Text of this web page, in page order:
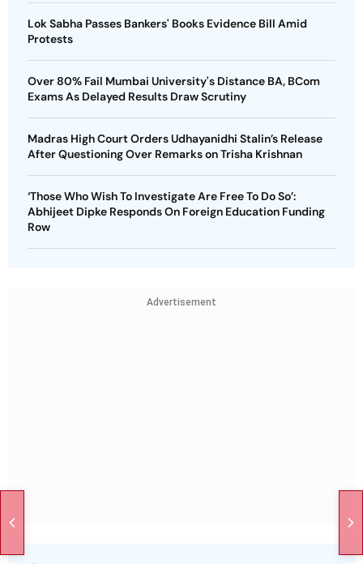
Lok Sabha Passes Bankers' Books Evidence Bill Amid
Protests
Over 80% Fail Mumbai University's Distance BA, BCom
Exams As Delayed Results Draw Scrutiny
Madras High Court Orders Udhayanidhi Stalin’s Release
After Questioning Over Remarks on Trisha Krishnan
‘Those Who Wish To Investigate Are Free To Do So’:
Abhijeet Dipke Responds On Foreign Education Funding
Row
Advertisement